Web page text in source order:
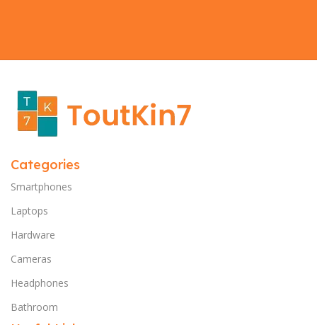
Categories
Smartphones
Laptops
Hardware
Cameras
Headphones
Bathroom